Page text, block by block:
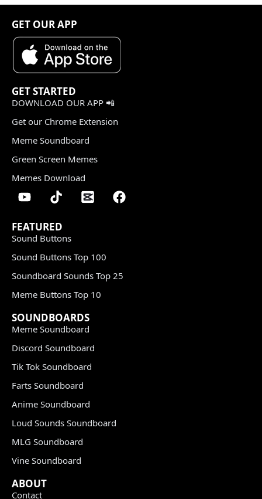
GET OUR APP
GET STARTED
DOWNLOAD OUR APP 📲
Get our Chrome Extension
Meme Soundboard
Green Screen Memes
Memes Download
FEATURED
Sound Buttons
Sound Buttons Top 100
Soundboard Sounds Top 25
Meme Buttons Top 10
SOUNDBOARDS
Meme Soundboard
Discord Soundboard
Tik Tok Soundboard
Farts Soundboard
Anime Soundboard
Loud Sounds Soundboard
MLG Soundboard
Vine Soundboard
ABOUT
Contact